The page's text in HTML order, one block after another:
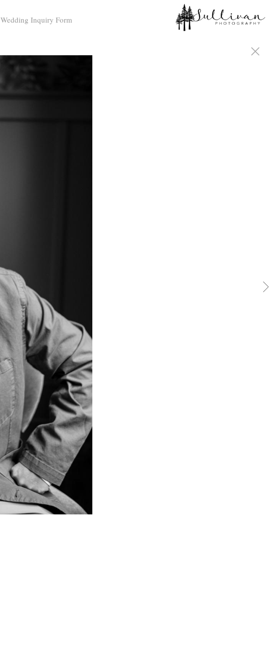
Wedding Inquiry Form